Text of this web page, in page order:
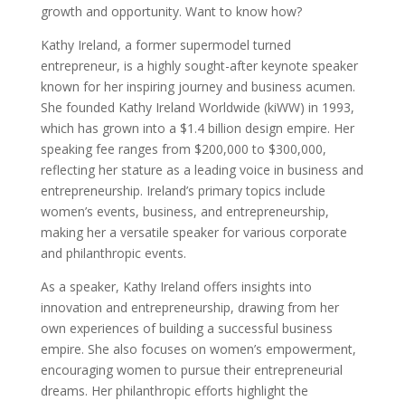
growth and opportunity. Want to know how?
Kathy Ireland, a former supermodel turned
entrepreneur, is a highly sought-after keynote speaker
known for her inspiring journey and business acumen.
She founded Kathy Ireland Worldwide (kiWW) in 1993,
which has grown into a $1.4 billion design empire. Her
speaking fee ranges from $200,000 to $300,000,
reflecting her stature as a leading voice in business and
entrepreneurship. Ireland’s primary topics include
women’s events, business, and entrepreneurship,
making her a versatile speaker for various corporate
and philanthropic events.
As a speaker, Kathy Ireland offers insights into
innovation and entrepreneurship, drawing from her
own experiences of building a successful business
empire. She also focuses on women’s empowerment,
encouraging women to pursue their entrepreneurial
dreams. Her philanthropic efforts highlight the